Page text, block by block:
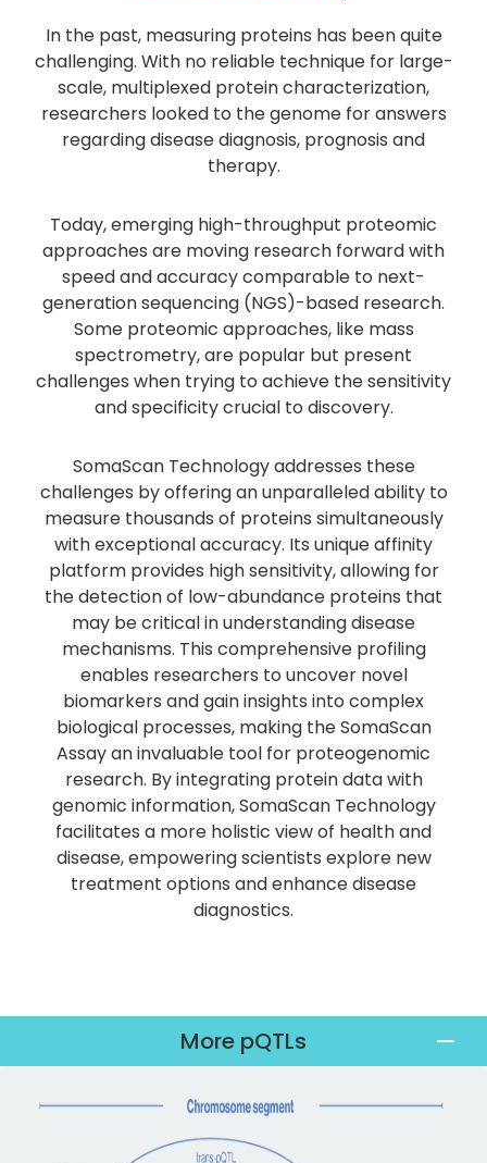
In the past, measuring proteins has been quite
challenging. With no reliable technique for large-
scale, multiplexed protein characterization,
researchers looked to the genome for answers
regarding disease diagnosis, prognosis and
therapy.
Today, emerging high-throughput proteomic
approaches are moving research forward with
speed and accuracy comparable to next-
generation sequencing (NGS)-based research.
Some proteomic approaches, like mass
spectrometry, are popular but present
challenges when trying to achieve the sensitivity
and specificity crucial to discovery.
SomaScan Technology addresses these
challenges by offering an unparalleled ability to
measure thousands of proteins simultaneously
with exceptional accuracy. Its unique affinity
platform provides high sensitivity, allowing for
the detection of low-abundance proteins that
may be critical in understanding disease
mechanisms. This comprehensive profiling
enables researchers to uncover novel
biomarkers and gain insights into complex
biological processes, making the SomaScan
Assay an invaluable tool for proteogenomic
research. By integrating protein data with
genomic information, SomaScan Technology
facilitates a more holistic view of health and
disease, empowering scientists explore new
treatment options and enhance disease
diagnostics.
More pQTLs